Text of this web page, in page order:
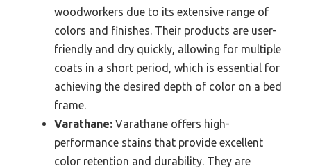
woodworkers due to its extensive range of
colors and finishes. Their products are user-
friendly and dry quickly, allowing for multiple
coats in a short period, which is essential for
achieving the desired depth of color on a bed
frame.
Varathane: Varathane offers high-
performance stains that provide excellent
color retention and durability. They are